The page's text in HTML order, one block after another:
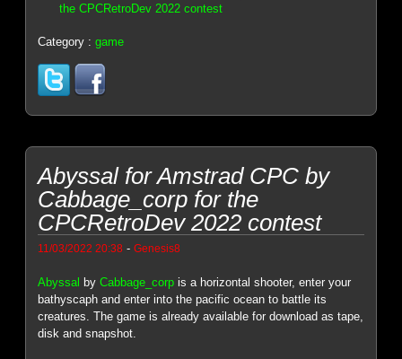
the CPCRetroDev 2022 contest
Category :game
Abyssal for Amstrad CPC by
Cabbage_corp for the
CPCRetroDev 2022 contest
11/03/2022 20:38 -Genesis8
Abyssal byCabbage_corp is a horizontal shooter, enter your
bathyscaph and enter into the pacific ocean to battle its
creatures. The game is already available for download as tape,
disk and snapshot.